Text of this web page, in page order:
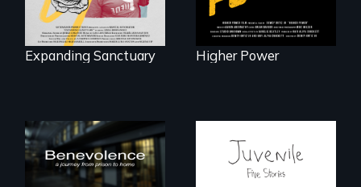
Expanding Sanctuary Higher Power